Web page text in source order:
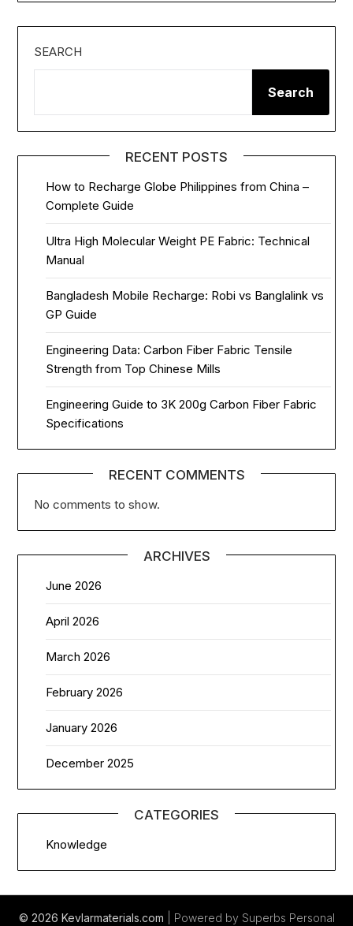
SEARCH
Search
RECENT POSTS
How to Recharge Globe Philippines from China –
Complete Guide
Ultra High Molecular Weight PE Fabric: Technical
Manual
Bangladesh Mobile Recharge: Robi vs Banglalink vs
GP Guide
Engineering Data: Carbon Fiber Fabric Tensile
Strength from Top Chinese Mills
Engineering Guide to 3K 200g Carbon Fiber Fabric
Specifications
RECENT COMMENTS
No comments to show.
ARCHIVES
June 2026
April 2026
March 2026
February 2026
January 2026
December 2025
CATEGORIES
Knowledge
© 2026 Kevlarmaterials.com | Powered by Superbs Personal